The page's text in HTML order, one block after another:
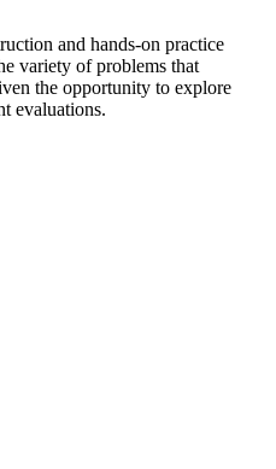
and hands-on practice
variety of problems that
the opportunity to explore
evaluations.